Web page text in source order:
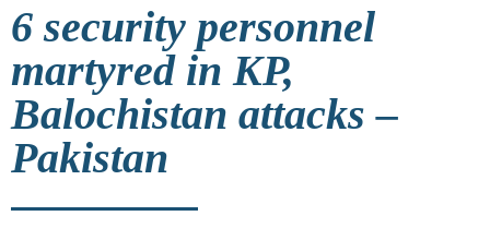
6 security personnel
martyred in KP,
Balochistan attacks –
Pakistan